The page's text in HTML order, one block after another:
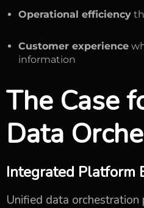
Operational efficiency
Customer experience
information
The Case
Data
Integrated Platform
Unified data